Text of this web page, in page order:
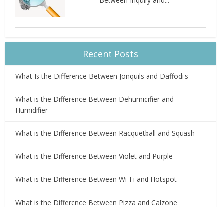
Recent Posts
What Is the Difference Between Jonquils and Daffodils
What is the Difference Between Dehumidifier and
Humidifier
What is the Difference Between Racquetball and Squash
What is the Difference Between Violet and Purple
What is the Difference Between Wi-Fi and Hotspot
What is the Difference Between Pizza and Calzone